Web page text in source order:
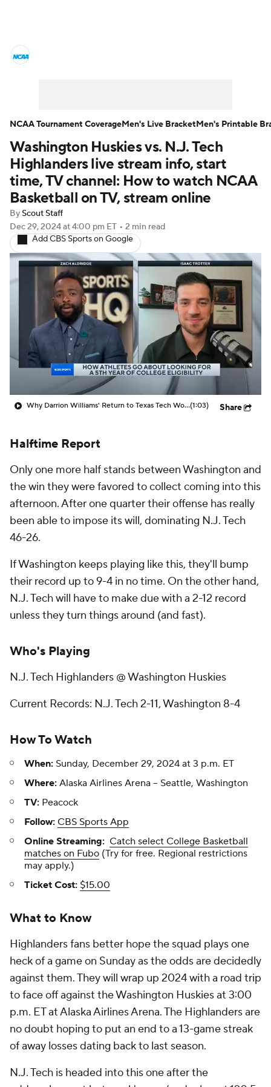
Men's Printable Bracket Schedule
NIT Bracket Standings Rankings
Stats Teams Players
College Basketball Betting
Women's BB NBA Draft
Prospect Rankings 2026 Top Recruits
2026 Top Classes CBS Sports Classic
College Shop
Washington Huskies vs. N.J. Tech
Highlanders live stream info, start
time, TV channel: How to watch NCAA
Basketball on TV, stream online
By Scout Staff
Dec 29, 2024at 4:00 pm ET • 2 min read
Add CBS Sports on Google
Why Darrion Williams' Return to Texas Tech Would Be Big(1:03) Share
Halftime Report
Only one more half stands between Washington and
the win they were favored to collect coming into this
afternoon. After one quarter their offense has really
been able to impose its will, dominating N.J. Tech
46-26.
If Washington keeps playing like this, they'll bump
their record up to 9-4 in no time. On the other hand,
N.J. Tech will have to make due with a 2-12 record
unless they turn things around (and fast).
Who's Playing
N.J. Tech Highlanders @ Washington Huskies
Current Records: N.J. Tech 2-11, Washington 8-4
How To Watch
When: Sunday, December 29, 2024 at 3 p.m. ET
Where: Alaska Airlines Arena -- Seattle, Washington
TV: Peacock
Follow: CBS Sports App
Online Streaming: Catch select College Basketball
matches on Fubo (Try for free. Regional restrictions
may apply.)
Ticket Cost: $15.00
What to Know
Highlanders fans better hope the squad plays one
heck of a game on Sunday as the odds are decidedly
against them. They will wrap up 2024 with a road trip
to face off against the Washington Huskies at 3:00
p.m. ET at Alaska Airlines Arena. The Highlanders are
no doubt hoping to put an end to a 13-game streak
of away losses dating back to last season.
N.J. Tech is headed into this one after the
NCAA Tournament CoverageMen's Live BracketMen's Printable